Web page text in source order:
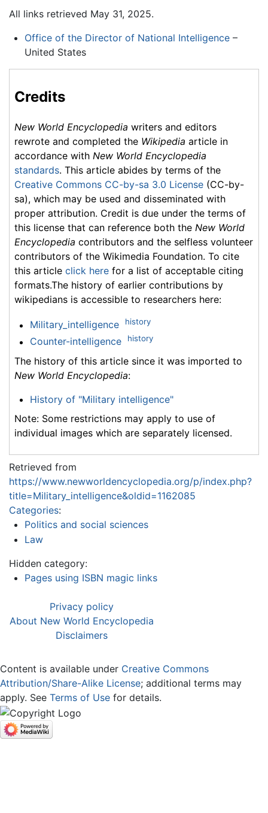
All links retrieved May 31, 2025.
Office of the Director of National Intelligence–
United States
Credits
New World Encyclopedia writers and editors
rewrote and completed the Wikipedia article in
accordance with New World Encyclopedia
standards. This article abides by terms of the
Creative Commons CC-by-sa 3.0 License (CC-by-
sa), which may be used and disseminated with
proper attribution. Credit is due under the terms of
this license that can reference both the New World
Encyclopedia contributors and the selfless volunteer
contributors of the Wikimedia Foundation. To cite
this article click here for a list of acceptable citing
formats.The history of earlier contributions by
wikipedians is accessible to researchers here:
Military_intelligence history
Counter-intelligence history
The history of this article since it was imported to
New World Encyclopedia:
History of "Military intelligence"
Note: Some restrictions may apply to use of
individual images which are separately licensed.
Retrieved from
https://www.newworldencyclopedia.org/p/index.php?
title=Military_intelligence&oldid=1162085
Categories:
Politics and social sciences
Law
Hidden category:
Pages using ISBN magic links
Privacy policy
About New World Encyclopedia
Disclaimers
Content is available under Creative Commons
Attribution/Share-Alike License; additional terms may
apply. See Terms of Use for details.